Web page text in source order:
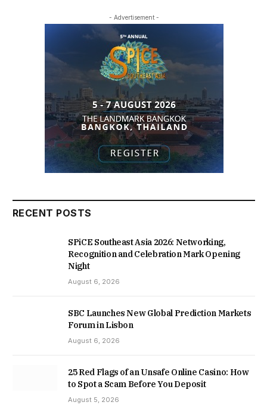
- Advertisement -
RECENT POSTS
SPiCE Southeast Asia 2026: Networking,
Recognition and Celebration Mark Opening
Night
August 6, 2026
SBC Launches New Global Prediction Markets
Forum in Lisbon
August 6, 2026
25 Red Flags of an Unsafe Online Casino: How
to Spot a Scam Before You Deposit
August 5, 2026